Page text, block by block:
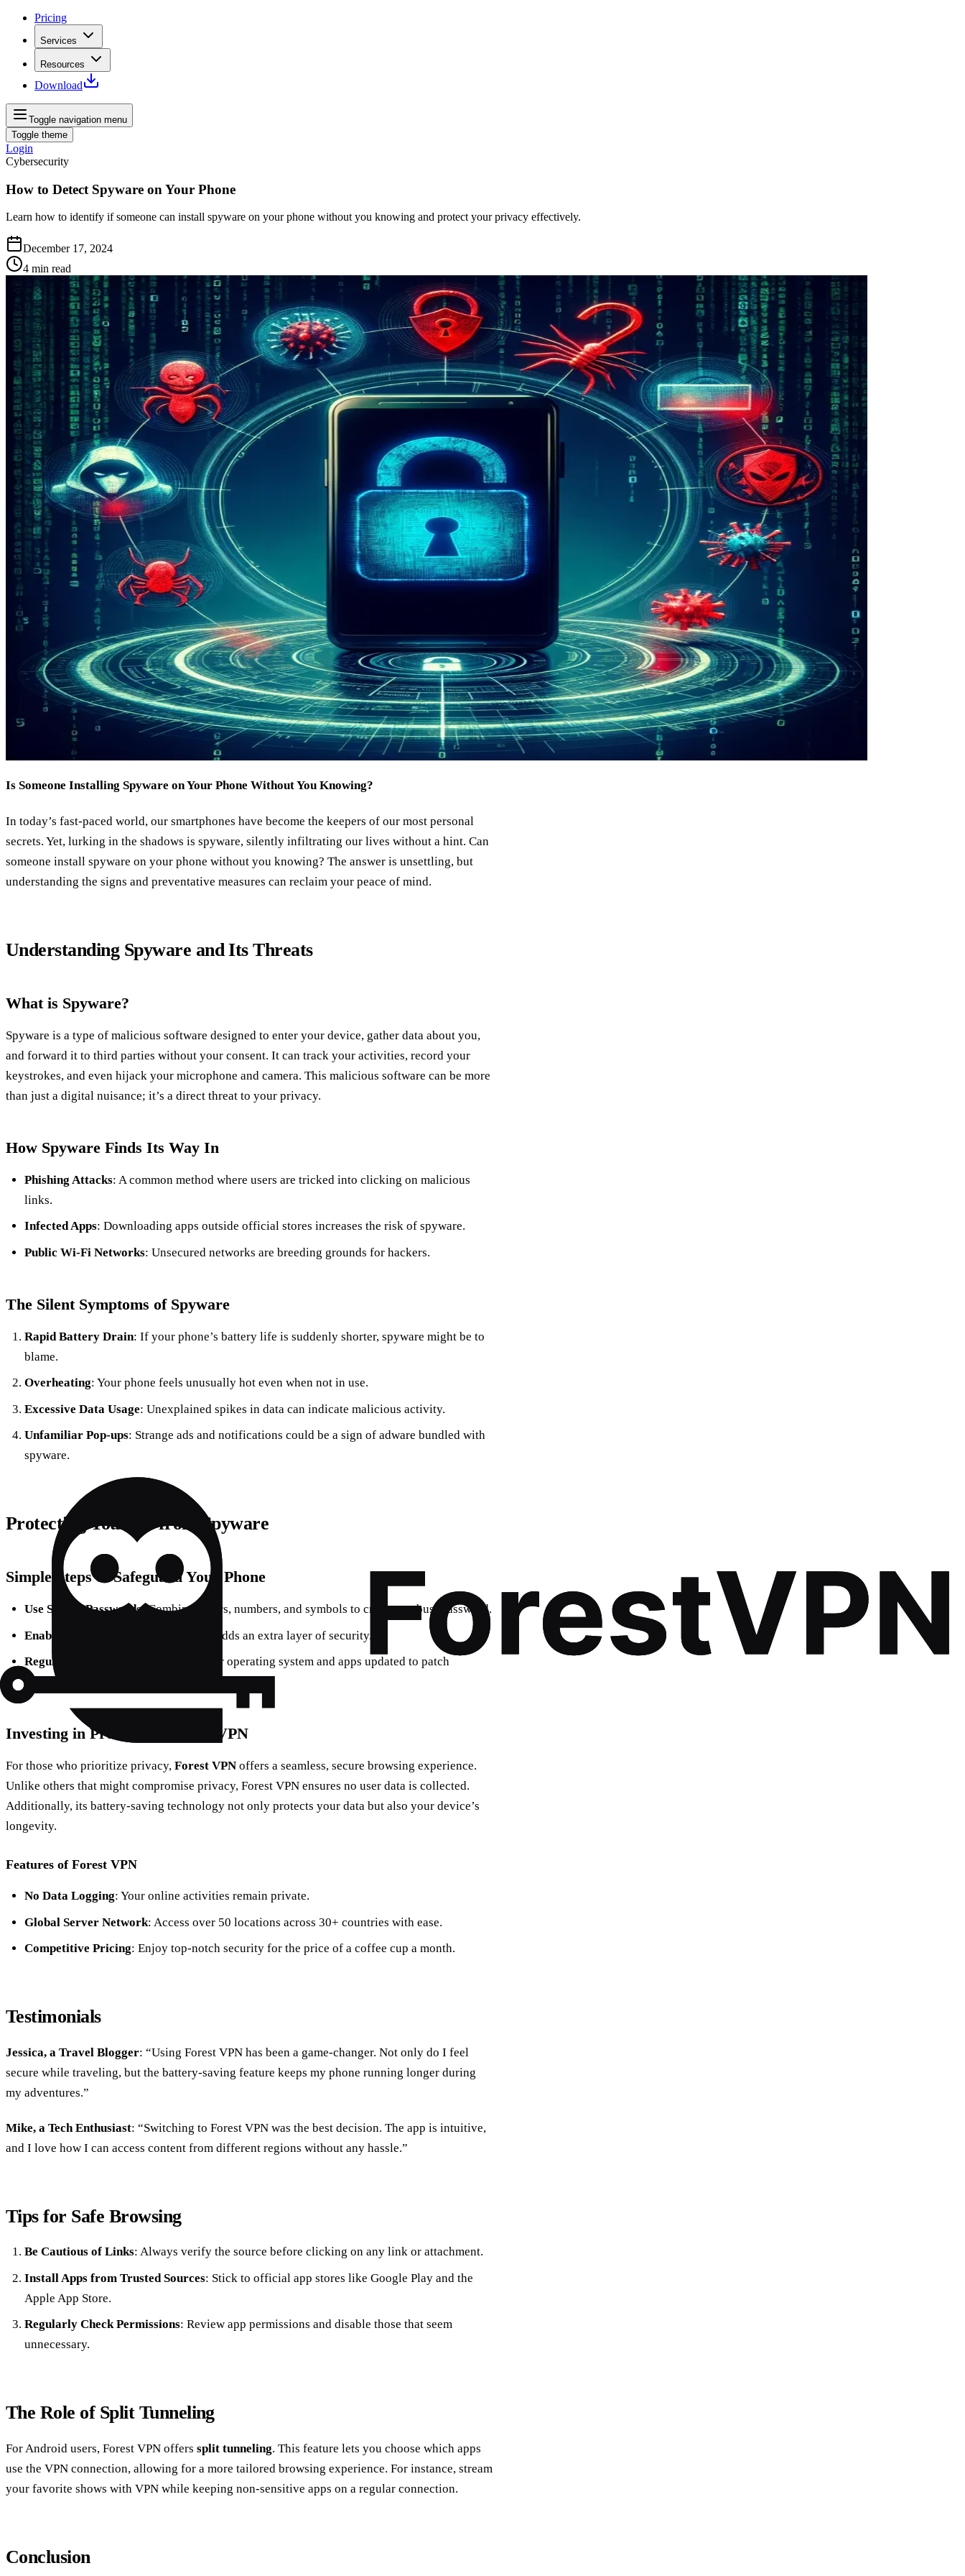
Pricing
Services
Resources
Download
Toggle navigation menu
Toggle theme
Login
Cybersecurity
How to Detect Spyware on Your Phone
Learn how to identify if someone can install spyware on your phone without you knowing and protect your privacy effectively.
December 17, 2024
4 min read
Is Someone Installing Spyware on Your Phone Without You Knowing?
In today’s fast-paced world, our smartphones have become the keepers of our most personal
secrets. Yet, lurking in the shadows is spyware, silently infiltrating our lives without a hint. Can
someone install spyware on your phone without you knowing? The answer is unsettling, but
understanding the signs and preventative measures can reclaim your peace of mind.
Understanding Spyware and Its Threats
What is Spyware?
Spyware is a type of malicious software designed to enter your device, gather data about you,
and forward it to third parties without your consent. It can track your activities, record your
keystrokes, and even hijack your microphone and camera. This malicious software can be more
than just a digital nuisance; it’s a direct threat to your privacy.
How Spyware Finds Its Way In
Phishing Attacks: A common method where users are tricked into clicking on malicious
links.
Infected Apps: Downloading apps outside official stores increases the risk of spyware.
Public Wi-Fi Networks: Unsecured networks are breeding grounds for hackers.
The Silent Symptoms of Spyware
Rapid Battery Drain: If your phone’s battery life is suddenly shorter, spyware might be to
blame.
Overheating: Your phone feels unusually hot even when not in use.
Excessive Data Usage: Unexplained spikes in data can indicate malicious activity.
Unfamiliar Pop-ups: Strange ads and notifications could be a sign of adware bundled with
spyware.
Protecting Yourself from Spyware
Simple Steps to Safeguard Your Phone
Use Strong Passwords: Combine letters, numbers, and symbols to create a robust password.
Enable Two-Factor Authentication
: Adds an extra layer of security.
Regular Software Updates
: Keep your operating system and apps updated to patch
vulnerabilities.
Investing in Protection: Forest VPN
For those who prioritize privacy, Forest VPN offers a seamless, secure browsing experience.
Unlike others that might compromise privacy, Forest VPN ensures no user data is collected.
Additionally, its battery-saving technology not only protects your data but also your device’s
longevity.
Features of Forest VPN
No Data Logging: Your online activities remain private.
Global Server Network: Access over 50 locations across 30+ countries with ease.
Competitive Pricing: Enjoy top-notch security for the price of a coffee cup a month.
Testimonials
Jessica, a Travel Blogger: “Using Forest VPN has been a game-changer. Not only do I feel
secure while traveling, but the battery-saving feature keeps my phone running longer during
my adventures.”
Mike, a Tech Enthusiast: “Switching to Forest VPN was the best decision. The app is intuitive,
and I love how I can access content from different regions without any hassle.”
Tips for Safe Browsing
Be Cautious of Links: Always verify the source before clicking on any link or attachment.
Install Apps from Trusted Sources: Stick to official app stores like Google Play and the
Apple App Store.
Regularly Check Permissions: Review app permissions and disable those that seem
unnecessary.
The Role of Split Tunneling
For Android users, Forest VPN offers split tunneling. This feature lets you choose which apps
use the VPN connection, allowing for a more tailored browsing experience. For instance, stream
your favorite shows with VPN while keeping non-sensitive apps on a regular connection.
Conclusion